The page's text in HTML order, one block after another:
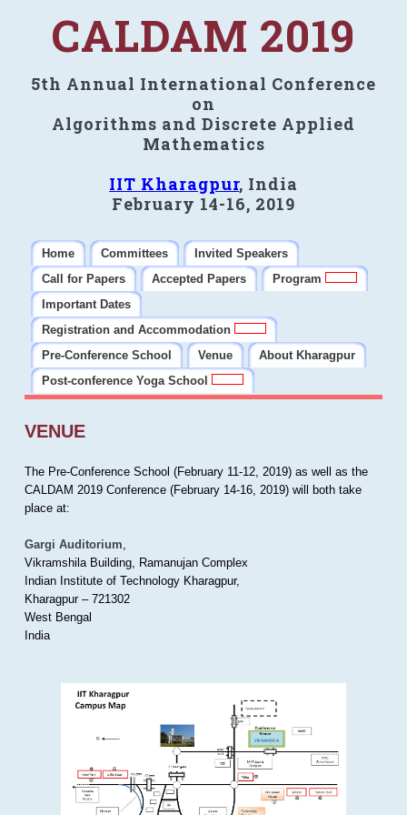
CALDAM 2019
5th Annual International Conference
on
Algorithms and Discrete Applied
Mathematics
IIT Kharagpur, India
February 14-16, 2019
Home Committees
Invited Speakers
Call for Papers
Accepted Papers
Program
Important Dates
Registration and Accommodation
Pre-Conference School
Venue
About Kharagpur
Post-conference Yoga School
VENUE
The Pre-Conference School (February 11-12, 2019) as well as the
CALDAM 2019 Conference (February 14-16, 2019) will both take
place at:
Gargi Auditorium,
Vikramshila Building, Ramanujan Complex
Indian Institute of Technology Kharagpur,
Kharagpur – 721302
West Bengal
India